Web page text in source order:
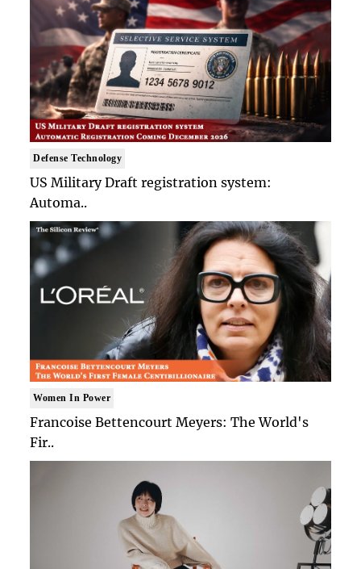
Defense Technology
US Military Draft registration system:
Automa..
Women In Power
Francoise Bettencourt Meyers: The World's
Fir..